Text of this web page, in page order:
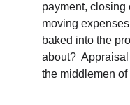
payment, closing
moving
baked into the
about?
the middlemen